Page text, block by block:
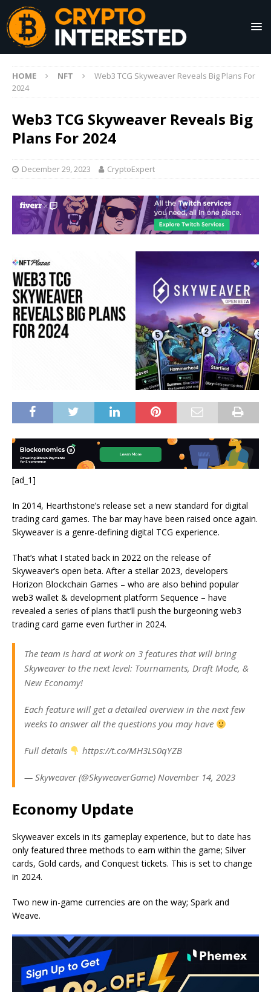
HOME NFT
Web3 TCG Skyweaver Reveals Big Plans For
2024
Web3 TCG Skyweaver Reveals Big
Plans For 2024
December 29, 2023 CryptoExpert
[ad_1]
In 2014, Hearthstone’s release set a new standard for digital
trading card games. The bar may have been raised once again.
Skyweaver is a genre-defining digital TCG experience.
That’s what I stated back in 2022 on the release of
Skyweaver’s open beta. After a stellar 2023, developers
Horizon Blockchain Games – who are also behind popular
web3 wallet & development platform Sequence – have
revealed a series of plans that’ll push the burgeoning web3
trading card game even further in 2024.
The team is hard at work on 3 features that will bring
Skyweaver to the next level: Tournaments, Draft Mode, &
New Economy!
Each feature will get a detailed overview in the next few
weeks to answer all the questions you may have
Full details https://t.co/MH3LS0qYZB
— Skyweaver (@SkyweaverGame) November 14, 2023
Economy Update
Skyweaver excels in its gameplay experience, but to date has
only featured three methods to earn within the game; Silver
cards, Gold cards, and Conquest tickets. This is set to change
in 2024.
Two new in-game currencies are on the way; Spark and
Weave.